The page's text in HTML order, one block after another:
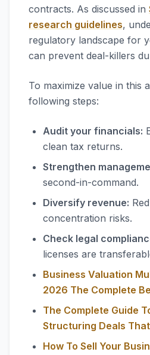
contracts. As discussed in
research guidelines,
regulatory landscape for
can prevent deal-killers
To maximize value in this
following steps:
Audit your financials:
clean tax returns.
Strengthen
second-in-command.
Diversify revenue:
concentration risks.
Check legal
licenses are
Business Valuation
2026 The Complete
The Complete Guide
Structuring Deals
How To Sell Your